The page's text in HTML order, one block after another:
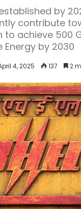
by
contribute
to achieve 500
Energy by 2030
4, 2025 137 2